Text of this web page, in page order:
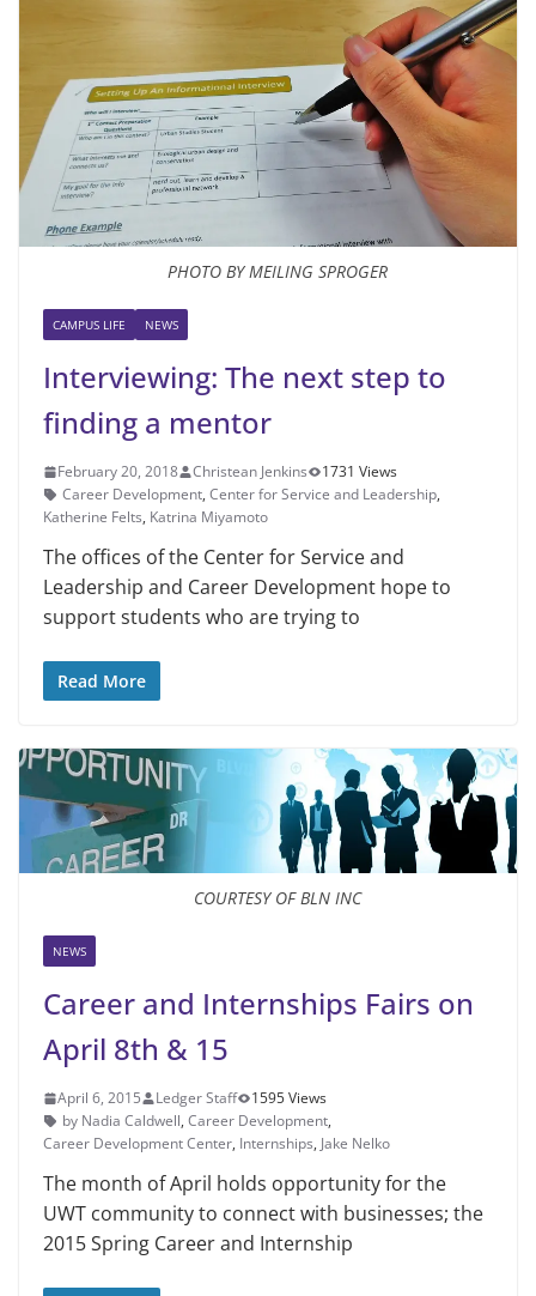
PHOTO BY MEILING SPROGER
CAMPUS LIFE NEWS
Interviewing: The next step to
finding a mentor
February 20, 2018 Christean Jenkins
1731 Views
Career Development, Center for Service and Leadership,
Kather­ine Felts, Katrina Miyamoto
The offices of the Center for Service and
Leadership and Career Develop­ment hope to
support students who are trying to
Read More
COURTESY OF BLN INC
NEWS
Career and Internships Fairs on
April 8th & 15
April 6, 2015 Ledger Staff
1595 Views
by Nadia Caldwell, Career Development,
Career Development Center, Internships, Jake Nelko
The month of April holds oppor­tunity for the
UWT commu­nity to connect with businesses; the
2015 Spring Career and Internship